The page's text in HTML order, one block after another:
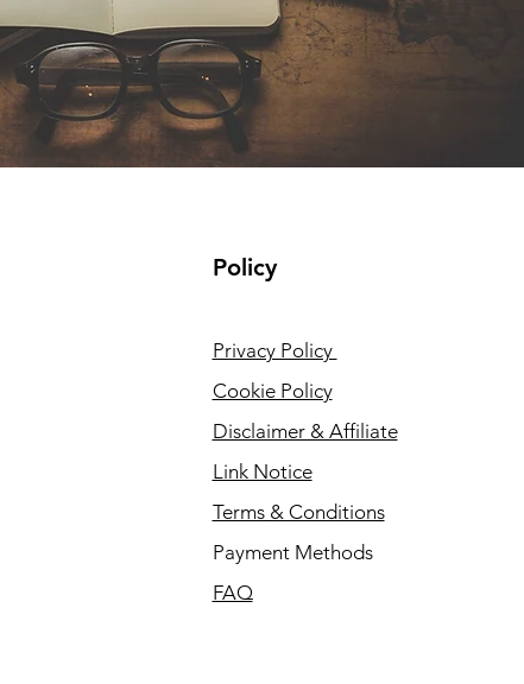
Policy
Privacy Policy
Cookie Policy
Disclaimer & Affiliate
Link Notice
Terms & Conditions
Payment Methods
FAQ